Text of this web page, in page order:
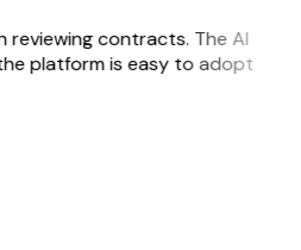
reviewing contracts. The AI
platform is easy to adopt